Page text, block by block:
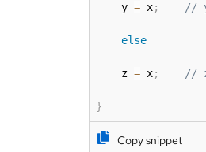
    y
= x; //
else
    z
= x; //
}
Copy snippet